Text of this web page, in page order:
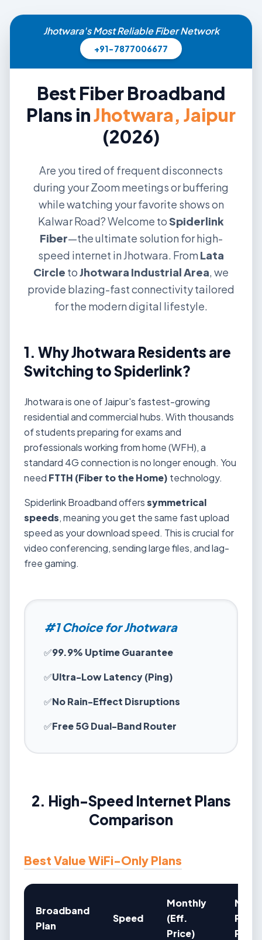
Jhotwara's Most Reliable Fiber Network
+91-7877006677
Best Fiber Broadband
Plans inJhotwara, Jaipur
(2026)
Are you tired of frequent disconnects
during your Zoom meetings or buffering
while watching your favorite shows on
Kalwar Road? Welcome toSpiderlink
Fiber—the ultimate solution for high-
speed internet in Jhotwara. From Lata
Circle toJhotwara Industrial Area, we
provide blazing-fast connectivity tailored
for the modern digital lifestyle.
1. Why Jhotwara Residents are
Switching to Spiderlink?
Jhotwara is one of Jaipur's fastest-growing
residential and commercial hubs. With thousands
of students preparing for exams and
professionals working from home (WFH), a
standard 4G connection is no longer enough. You
need FTTH (Fiber to the Home) technology.
Spiderlink Broadband offerssymmetrical
speeds, meaning you get the same fast upload
speed as your download speed. This is crucial for
video conferencing, sending large files, and lag-
free gaming.
#1 Choice for Jhotwara
✅99.9% Uptime Guarantee
✅Ultra-Low Latency (Ping)
✅No Rain-Effect Disruptions
✅Free 5G Dual-Band Router
2. High-Speed Internet Plans
Comparison
Best Value WiFi-Only Plans
Broadband
Plan
Speed
Monthly
(Eff.
Price)
Plan
Price